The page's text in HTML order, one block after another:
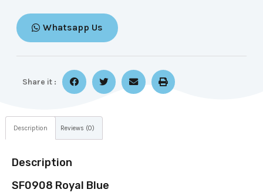
Whatsapp Us
Share it :
Description Reviews (0)
Description
SF0908 Royal Blue